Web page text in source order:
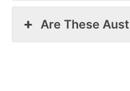
Are These